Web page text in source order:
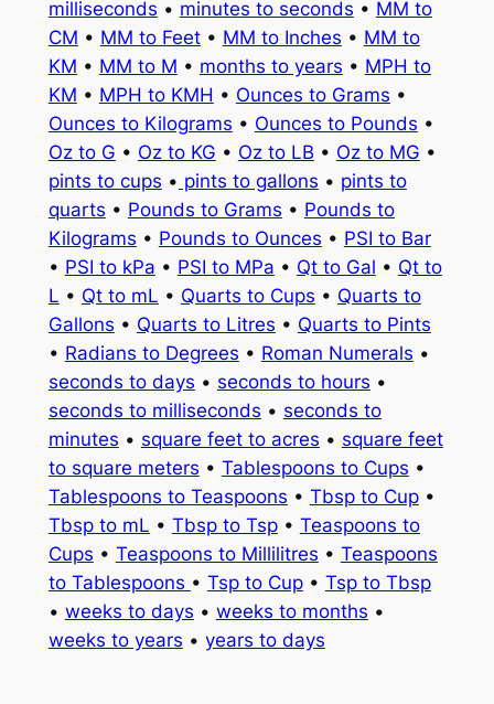
milliseconds • minutes to seconds • MM to
CM • MM to Feet• MM to Inches • MM to
KM • MM to M • months to years • MPH to
KM • MPH to KMH • Ounces to Grams •
Ounces to Kilograms • Ounces to Pounds •
Oz to G • Oz to KG • Oz to LB • Oz to MG •
pints to cups • pints to gallons • pints to
quarts • Pounds to Grams • Pounds to
Kilograms • Pounds to Ounces • PSI to Bar
• PSI to kPa • PSI to MPa • Qt to Gal • Qt to
L • Qt to mL • Quarts to Cups • Quarts to
Gallons • Quarts to Litres • Quarts to Pints
• Radians to Degrees • Roman Numerals •
seconds to days • seconds to hours •
seconds to milliseconds • seconds to
minutes • square feet to acres • square feet
to square meters • Tablespoons to Cups •
Tablespoons to Teaspoons • Tbsp to Cup•
Tbsp to mL • Tbsp to Tsp• Teaspoons to
Cups • Teaspoons to Millilitres • Teaspoons
to Tablespoons • Tsp to Cup• Tsp to Tbsp
• weeks to days • weeks to months •
weeks to years • years to days